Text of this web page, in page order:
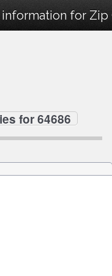
for Zip
for 64686